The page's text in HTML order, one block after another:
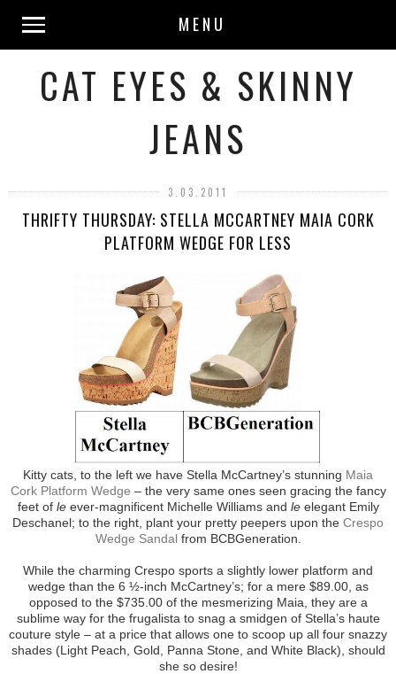
MENU
CAT EYES & SKINNY
JEANS
3.03.2011
THRIFTY THURSDAY: STELLA MCCARTNEY MAIA CORK
PLATFORM WEDGE FOR LESS
Kitty cats, to the left we have Stella McCartney’s stunning Maia
Cork Platform Wedge – the very same ones seen gracing the fancy
feet of leever-magnificent Michelle Williams and leelegant Emily
Deschanel; to the right, plant your pretty peepers upon the Crespo
Wedge Sandalfrom BCBGeneration.
While the charming Crespo sports a slightly lower platform and
wedge than the 6 ½-inch McCartney’s; for a mere $89.00, as
opposed to the $735.00 of the mesmerizing Maia, they are a
sublime way for the frugalista to snag a smidgen of Stella’s haute
couture style – at a price that allows one to scoop up all four snazzy
shades (Light Peach, Gold, Panna Stone, and White Black), should
she so desire!